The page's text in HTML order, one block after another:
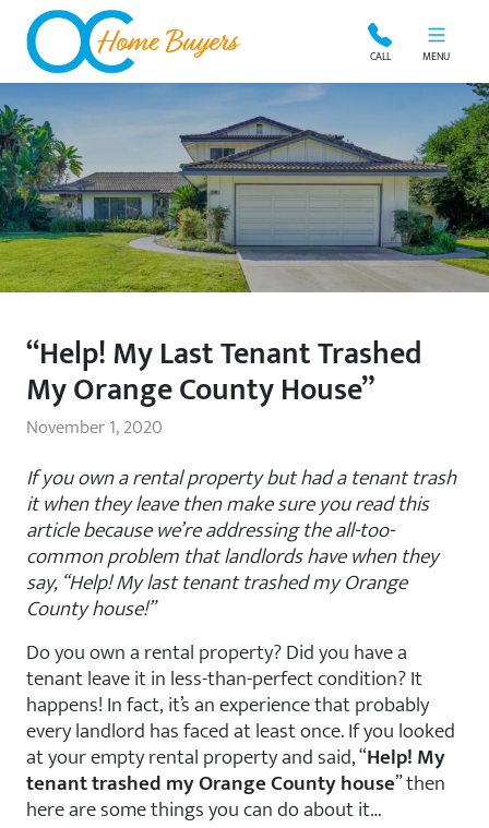
OC Home Buyers CALL MENU
“Help! My Last Tenant Trashed
My Orange County House”
November 1, 2020
If you own a rental property but had a tenant trash
it when they leave then make sure you read this
article because we’re addressing the all-too-
common problem that landlords have when they
say, “Help! My last tenant trashed my Orange
County house!”
Do you own a rental property? Did you have a
tenant leave it in less-than-perfect condition? It
happens! In fact, it’s an experience that probably
every landlord has faced at least once. If you looked
at your empty rental property and said, “Help! My
tenant trashed my Orange County house” then
here are some things you can do about it…